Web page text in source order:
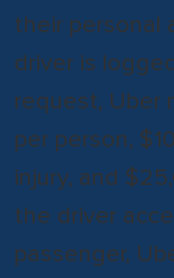
their personal
driver is
request, Uber
per person,
injury, and
the driver
passenger,